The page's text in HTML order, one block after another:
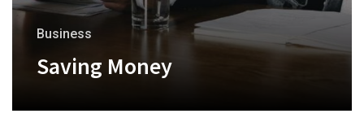
Business
Saving Money